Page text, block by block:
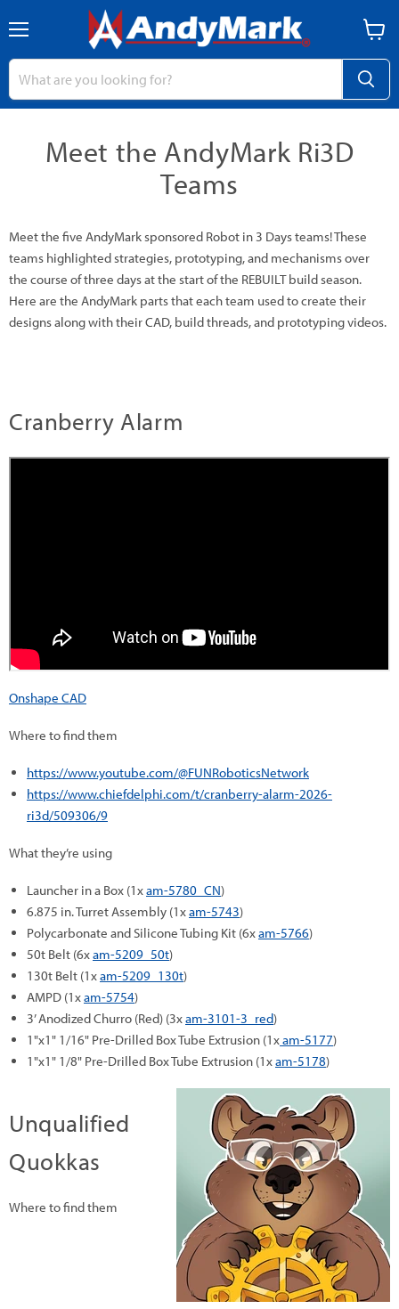
cart
Meet the AndyMark Ri3D
Teams
Meet the five AndyMark sponsored Robot in 3 Days teams! These
teams highlighted strategies, prototyping, and mechanisms over
the course of three days at the start of the REBUILT build season.
Here are the AndyMark parts that each team used to create their
designs along with their CAD, build threads, and prototyping videos.
Cranberry Alarm
Onshape CAD
Where to find them
https://www.youtube.com/@FUNRoboticsNetwork
https://www.chiefdelphi.com/t/cranberry-alarm-2026-
ri3d/509306/9
What they’re using
Launcher in a Box (1xam-5780_CN)
6.875 in. Turret Assembly (1xam-5743)
Polycarbonate and Silicone Tubing Kit (6xam-5766)
50t Belt (6xam-5209_50t)
130t Belt (1xam-5209_130t)
AMPD (1xam-5754)
3’ Anodized Churro (Red) (3xam-3101-3_red)
1"x1" 1/16" Pre-Drilled Box Tube Extrusion (1xam-5177)
1"x1" 1/8" Pre-Drilled Box Tube Extrusion (1xam-5178)
Unqualified
Quokkas
Where to find them